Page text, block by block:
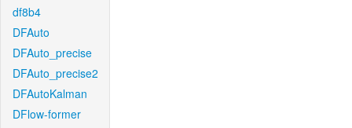
df8b4
DFAuto
DFAuto_precise
DFAuto_precise2
DFAutoKalman
DFlow-former